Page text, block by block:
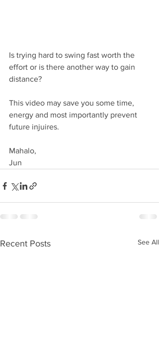
Is trying hard to swing fast worth the
effort or is there another way to gain
distance?
This video may save you some time,
energy and most importantly prevent
future injuires.
Mahalo,
Jun
Recent Posts See All